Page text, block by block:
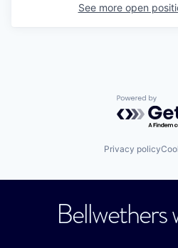
See more open
Powered
Privacy policy
Bellwethers